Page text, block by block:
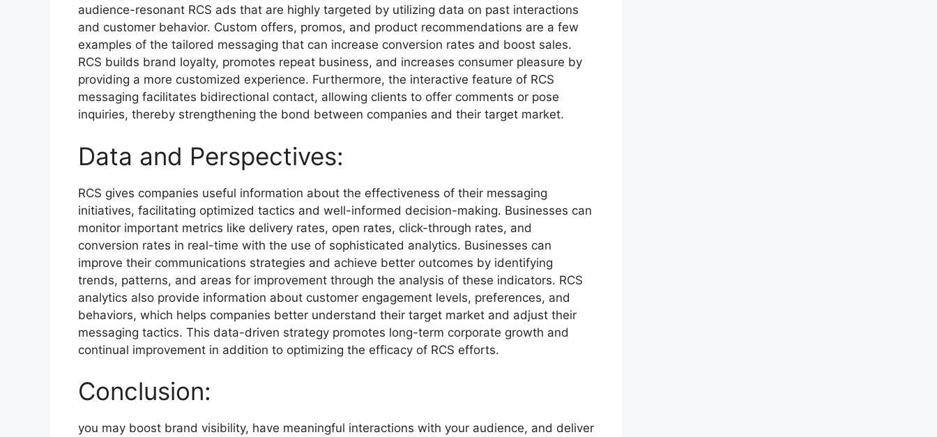
audience-resonant RCS ads that are highly targeted by utilizing data on past interactions
and customer behavior. Custom offers, promos, and product recommendations are a few
examples of the tailored messaging that can increase conversion rates and boost sales.
RCS builds brand loyalty, promotes repeat business, and increases consumer pleasure by
providing a more customized experience. Furthermore, the interactive feature of RCS
messaging facilitates bidirectional contact, allowing clients to offer comments or pose
inquiries, thereby strengthening the bond between companies and their target market.
Data and Perspectives:
RCS gives companies useful information about the effectiveness of their messaging
initiatives, facilitating optimized tactics and well-informed decision-making. Businesses can
monitor important metrics like delivery rates, open rates, click-through rates, and
conversion rates in real-time with the use of sophisticated analytics. Businesses can
improve their communications strategies and achieve better outcomes by identifying
trends, patterns, and areas for improvement through the analysis of these indicators. RCS
analytics also provide information about customer engagement levels, preferences, and
behaviors, which helps companies better understand their target market and adjust their
messaging tactics. This data-driven strategy promotes long-term corporate growth and
continual improvement in addition to optimizing the efficacy of RCS efforts.
Conclusion:
you may boost brand visibility, have meaningful interactions with your audience, and deliver